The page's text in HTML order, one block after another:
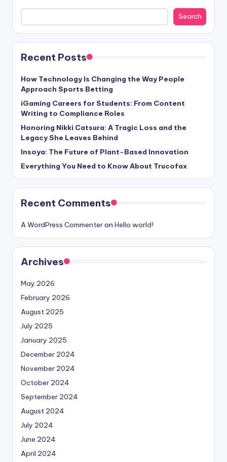
Search
Recent Posts
How Technology Is Changing the Way People
Approach Sports Betting
iGaming Careers for Students: From Content
Writing to Compliance Roles
Honoring Nikki Catsura: A Tragic Loss and the
Legacy She Leaves Behind
Insoya: The Future of Plant-Based Innovation
Everything You Need to Know About Trucofax
Recent Comments
A WordPress Commenteron Hello world!
Archives
May 2026
February 2026
August 2025
July 2025
January 2025
December 2024
November 2024
October 2024
September 2024
August 2024
July 2024
June 2024
April 2024